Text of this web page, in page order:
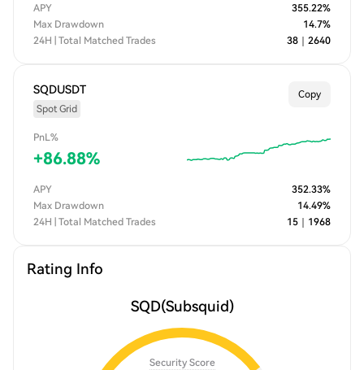
APY 355.22%
Max Drawdown
14.7%
24H | Total Matched Trades
38 2640
SQDUSDT
Spot Grid
Copy
PnL%
+86.88%
APY 352.33%
Max Drawdown
14.49%
24H | Total Matched Trades
15 1968
Rating Info
SQD(Subsquid)
Security Score